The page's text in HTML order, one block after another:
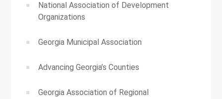
National Association of Development
Organizations
Georgia Municipal Association
Advancing Georgia’s Counties
Georgia Association of Regional